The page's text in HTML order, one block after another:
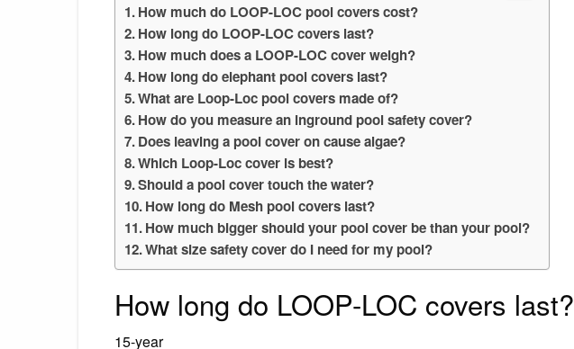
How much do LOOP-LOC pool covers cost?
How long do LOOP-LOC covers last?
How much does a LOOP-LOC cover weigh?
How long do elephant pool covers last?
What are Loop-Loc pool covers made of?
How do you measure an inground pool safety cover?
Does leaving a pool cover on cause algae?
Which Loop-Loc cover is best?
Should a pool cover touch the water?
How long do Mesh pool covers last?
How much bigger should your pool cover be than your pool?
What size safety cover do I need for my pool?
How long do LOOP-LOC covers last?
15-year